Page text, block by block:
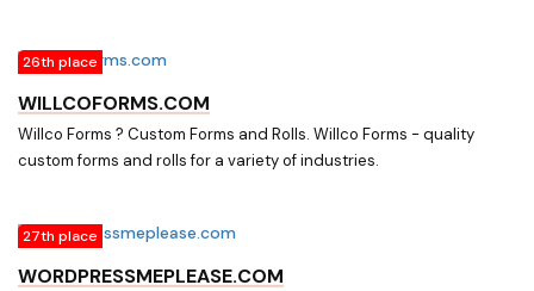
WEBSITE,FREE e-COMMERCE/SHOPPING CART,500 PAGES &
MAIL ACCOUNTS,PLUS MANY MORE FEATURES,10 DAY FREE TRIAL,
TRY IT NOW FOR FREE. . MAKE YOUR SITE SELL!!!!Everything you need
and more to build your website, Simple Website Design,
26th place
WILLCOFORMS.COM
Willco Forms ? Custom Forms and Rolls. Willco Forms - quality
custom forms and rolls for a variety of industries.
27th place
WORDPRESSMEPLEASE.COM